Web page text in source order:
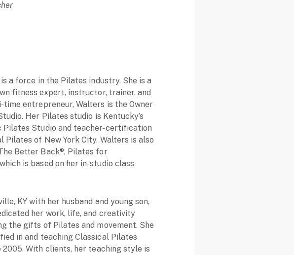
is a force in the Pilates industry. She is a
fitness expert, instructor, trainer, and
time entrepreneur, Walters is the Owner
Her Pilates studio is Kentucky’s
Pilates Studio and teacher-certification
Pilates of New York City. Walters is also
Better Back®, Pilates for
is based on her in-studio class
KY with her husband and young son,
her work, life, and creativity
the gifts of Pilates and movement. She
in and teaching Classical Pilates
With clients, her teaching style is